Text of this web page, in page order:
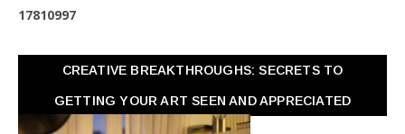
17810997
CREATIVE BREAKTHROUGHS: SECRETS TO
GETTING YOUR ART SEEN AND APPRECIATED